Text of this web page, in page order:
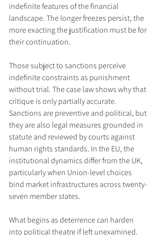
indefinite features of the financial
landscape. The longer freezes persist, the
more exacting the justification must be for
their continuation.
Those subject to sanctions perceive
indefinite constraints as punishment
without trial. The case law shows why that
critique is only partially accurate.
Sanctions are preventive and political, but
they are also legal measures grounded in
statute and reviewed by courts against
human rights standards. In the EU, the
institutional dynamics differ from the UK,
particularly when Union-level choices
bind market infrastructures across twenty-
seven member states.
What begins as deterrence can harden
into political theatre if left unexamined.